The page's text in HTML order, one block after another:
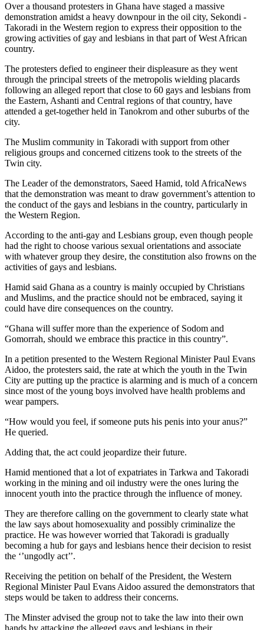
Over a thousand protesters in Ghana have staged a massive
demonstration amidst a heavy downpour in the oil city, Sekondi -
Takoradi in the Western region to express their opposition to the
growing activities of gay and lesbians in that part of West African
country.
The protesters defied to engineer their displeasure as they went
through the principal streets of the metropolis wielding placards
following an alleged report that close to 60 gays and lesbians from
the Eastern, Ashanti and Central regions of that country, have
attended a get-together held in Tanokrom and other suburbs of the
city.
The Muslim community in Takoradi with support from other
religious groups and concerned citizens took to the streets of the
Twin city.
The Leader of the demonstrators, Saeed Hamid, told AfricaNews
that the demonstration was meant to draw government’s attention to
the conduct of the gays and lesbians in the country, particularly in
the Western Region.
According to the anti-gay and Lesbians group, even though people
had the right to choose various sexual orientations and associate
with whatever group they desire, the constitution also frowns on the
activities of gays and lesbians.
Hamid said Ghana as a country is mainly occupied by Christians
and Muslims, and the practice should not be embraced, saying it
could have dire consequences on the country.
“Ghana will suffer more than the experience of Sodom and
Gomorrah, should we embrace this practice in this country”.
In a petition presented to the Western Regional Minister Paul Evans
Aidoo, the protesters said, the rate at which the youth in the Twin
City are putting up the practice is alarming and is much of a concern
since most of the young boys involved have health problems and
wear pampers.
“How would you feel, if someone puts his penis into your anus?”
He queried.
Adding that, the act could jeopardize their future.
Hamid mentioned that a lot of expatriates in Tarkwa and Takoradi
working in the mining and oil industry were the ones luring the
innocent youth into the practice through the influence of money.
They are therefore calling on the government to clearly state what
the law says about homosexuality and possibly criminalize the
practice. He was however worried that Takoradi is gradually
becoming a hub for gays and lesbians hence their decision to resist
the ‘’ungodly act’’.
Receiving the petition on behalf of the President, the Western
Regional Minister Paul Evans Aidoo assured the demonstrators that
steps would be taken to address their concerns.
The Minster advised the group not to take the law into their own
hands by attacking the alleged gays and lesbians in their